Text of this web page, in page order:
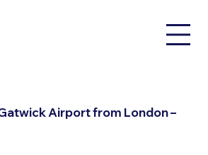
Airport from London –